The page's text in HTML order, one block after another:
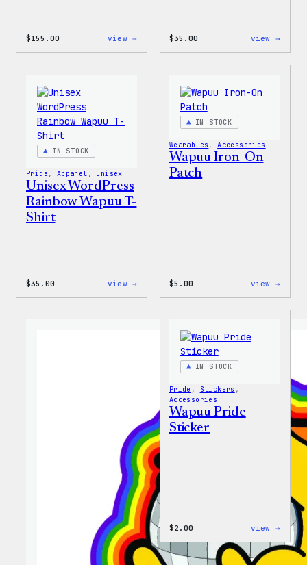
$155.00 view → $35.00 view →
IN STOCK
Pride , Apparel , Unisex
Unisex WordPress
Rainbow Wapuu T-
Shirt
$35.00 view →
IN STOCK
Wearables , Accessories
Wapuu Iron-On
Patch
$5.00 view →
IN STOCK
Pride , Stickers
Accessories
Wapuu Pride
Sticker
$2.00 view →
Wapuu
Pride